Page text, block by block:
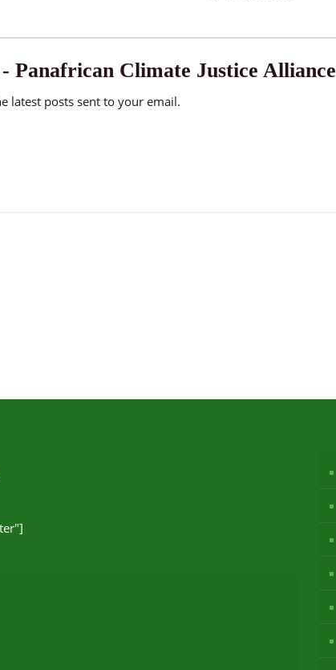
Panafrican Climate Justice Alliance
latest posts sent to your email.